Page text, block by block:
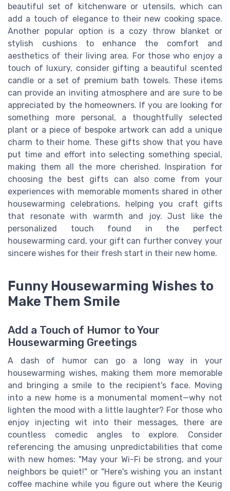
beautiful set of kitchenware or utensils, which can
add a touch of elegance to their new cooking space.
Another popular option is a cozy throw blanket or
stylish cushions to enhance the comfort and
aesthetics of their living area. For those who enjoy a
touch of luxury, consider gifting a beautiful scented
candle or a set of premium bath towels. These items
can provide an inviting atmosphere and are sure to be
appreciated by the homeowners. If you are looking for
something more personal, a thoughtfully selected
plant or a piece of bespoke artwork can add a unique
charm to their home. These gifts show that you have
put time and effort into selecting something special,
making them all the more cherished. Inspiration for
choosing the best gifts can also come from your
experiences with memorable moments shared in other
housewarming celebrations, helping you craft gifts
that resonate with warmth and joy. Just like the
personalized touch found in the perfect
housewarming card, your gift can further convey your
sincere wishes for their fresh start in their new home.
Funny Housewarming Wishes to
Make Them Smile
Add a Touch of Humor to Your
Housewarming Greetings
A dash of humor can go a long way in your
housewarming wishes, making them more memorable
and bringing a smile to the recipient's face. Moving
into a new home is a monumental moment—why not
lighten the mood with a little laughter? For those who
enjoy injecting wit into their messages, there are
countless comedic angles to explore. Consider
referencing the amusing unpredictabilities that come
with new homes: "May your Wi-Fi be strong, and your
neighbors be quiet!" or "Here's wishing you an instant
coffee machine while you figure out where the Keurig